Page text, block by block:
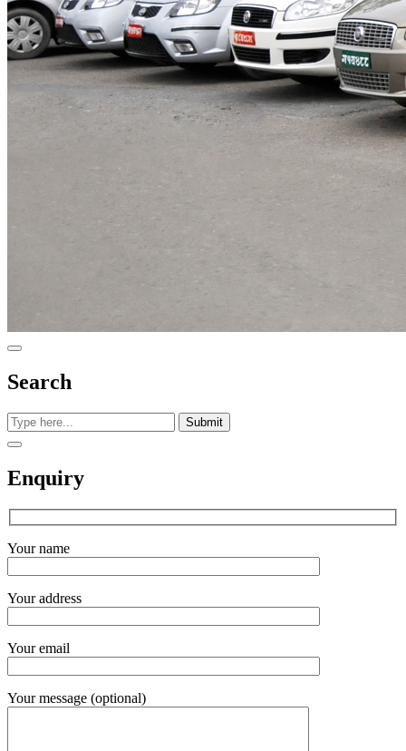
Search
Submit
Enquiry
Your name
Your address
Your email
Your message (optional)